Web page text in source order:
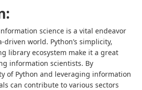
science is a vital endeavor
driven world. Python’s simplicity,
library ecosystem make it a great
information scientists. By
of Python and leveraging information
can contribute to various sectors